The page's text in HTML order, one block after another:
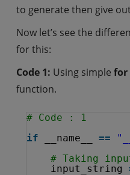
to generate then give
Now let’s see the
for this:
Code 1: Using simple for
function.
# Code : 1
if
__name__ ==
# Taking
input_string